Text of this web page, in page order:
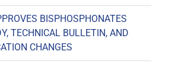
BISPHOSPHONATES
TECHNICAL BULLETIN, AND
CHANGES